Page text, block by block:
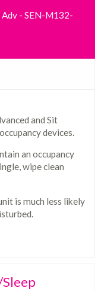
- SEN-M132-
and Sit
devices.
an occupancy
wipe clean
is much less likely